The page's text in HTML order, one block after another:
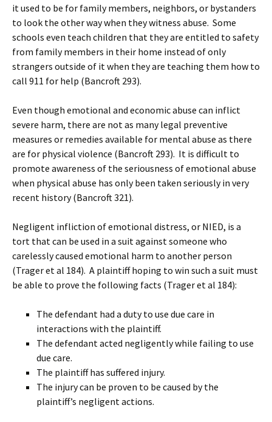
it used to be for family members, neighbors, or bystanders
to look the other way when they witness abuse. Some
schools even teach children that they are entitled to safety
from family members in their home instead of only
strangers outside of it when they are teaching them how to
call 911 for help (Bancroft 293).
Even though emotional and economic abuse can inflict
severe harm, there are not as many legal preventive
measures or remedies available for mental abuse as there
are for physical violence (Bancroft 293). It is difficult to
promote awareness of the seriousness of emotional abuse
when physical abuse has only been taken seriously in very
recent history (Bancroft 321).
Negligent infliction of emotional distress, or NIED, is a
tort that can be used in a suit against someone who
carelessly caused emotional harm to another person
(Trager et al 184). A plaintiff hoping to win such a suit must
be able to prove the following facts (Trager et al 184):
The defendant had a duty to use due care in
interactions with the plaintiff.
The defendant acted negligently while failing to use
due care.
The plaintiff has suffered injury.
The injury can be proven to be caused by the
plaintiff’s negligent actions.